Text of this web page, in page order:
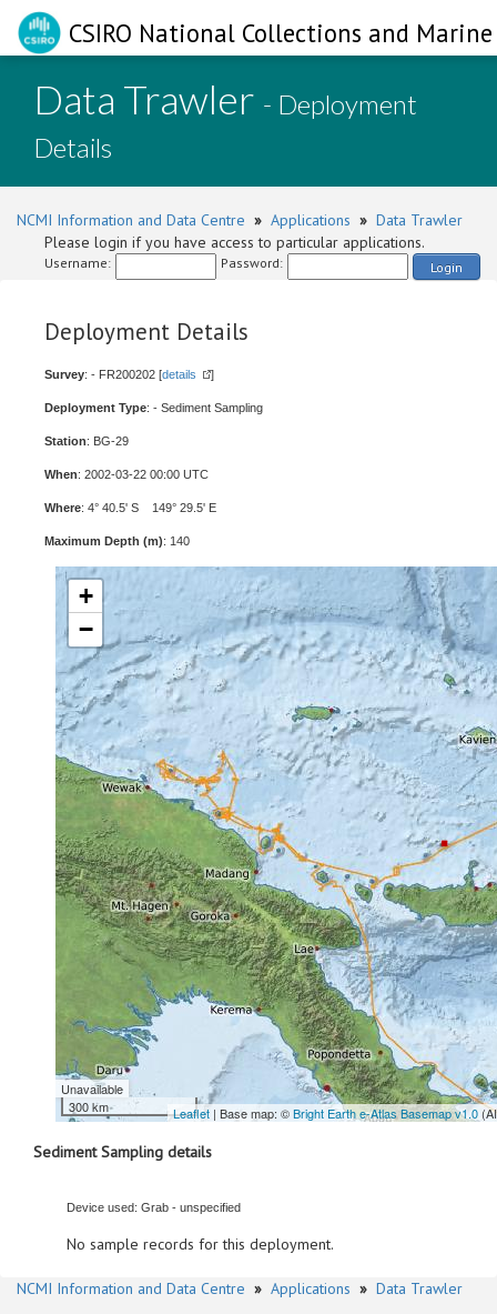
CSIRO National Collections and
Data Trawler - Deployment
Details
NCMI Information and Data Centre » Applications » Data Trawler
Please login if you have access to particular applications.
Username: Password: Login
Deployment Details
Survey: - FR200202 [details ]
Deployment Type: - Sediment Sampling
Station: BG-29
When: 2002-03-22 00:00 UTC
Where: 4° 40.5' S 149° 29.5' E
Maximum Depth (m): 140
+
−
Unavailable
300 km
Leaflet | Base map: ©Bright Earth e-Atlas Basemap v1.0
Sediment Sampling details
Device used: Grab - unspecified
No sample records for this deployment.
NCMI Information and Data Centre » Applications » Data Trawler